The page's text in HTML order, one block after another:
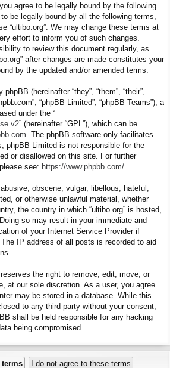
agree to be legally bound by the following
be legally bound by all the following terms,
“ultibo.org”. We may change these terms at
effort to inform you of such changes.
to review this document regularly, as
after changes are made constitutes your
by the updated and/or amended terms.
(hereinafter “they”, “them”, “their”,
“phpBB Limited”, “phpBB Teams”), a
under the “
v2” (hereinafter “GPL”), which can be
. The phpBB software only facilitates
phpBB Limited is not responsible for the
or disallowed on this site. For further
see: https://www.phpbb.com/
obscene, vulgar, libellous, hateful,
or otherwise unlawful material, whether
the country in which “ultibo.org” is hosted,
so may result in your immediate and
of your Internet Service Provider if
IP address of all posts is recorded to aid
reserves the right to remove, edit, move, or
at our sole discretion. As a user, you agree
may be stored in a database. While this
to any third party without your consent,
shall be held responsible for any hacking
being compromised.